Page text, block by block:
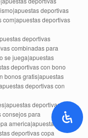
deportivas
deportivas
deportivas
combinadas para
se juega|apuestas
deportivas con bono
bonos gratis|apuestas
deportivas con
deportivas
consejos para
america|apuestas
deportivas copa